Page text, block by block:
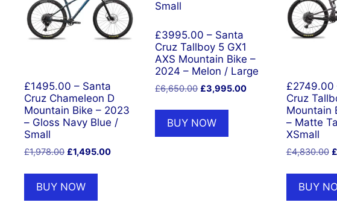
£1495.00 – Santa
Cruz Chameleon D
Mountain Bike – 2023
– Gloss Navy Blue /
Small
£1,978.00 Original
was:
£1,978.00.
£1,495.00Current
BUY NOW
£3995.00 – Santa
Cruz Tallboy 5 GX1
AXS Mountain Bike –
2024 – Melon / Large
£6,650.00 Original
was:
£6,650.00.
£3,995.00Current
£3,995.00.
BUY NOW
£2749.00
Cruz
Mountain
– Matte
XSmall
£4,830.00 £
BUY